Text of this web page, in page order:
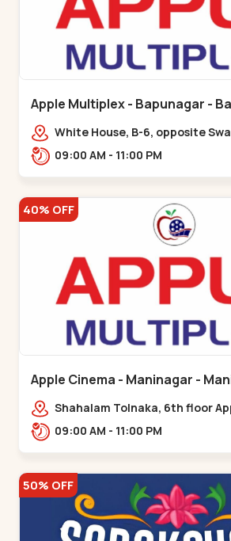
Apple Multiplex - Bapunagar -
White House, B-6, opposite
Temple,,Bapunagar
09:00 AM - 11:00 PM
40% OFF
Apple Cinema - Maninagar -
Shahalam Tolnaka, 6th floor
prism mall, Kankaria,
09:00 AM - 11:00 PM
50% OFF